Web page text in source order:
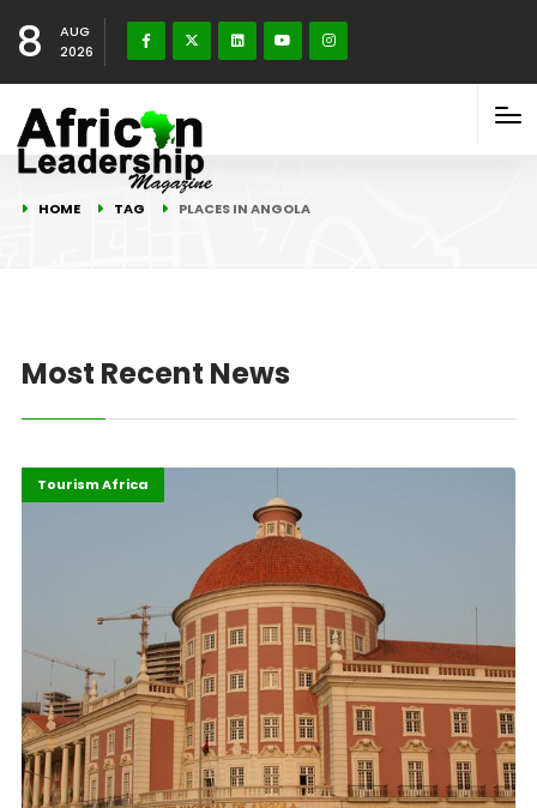
8
AUG
2026
HOME TAG PLACES IN ANGOLA
Most Recent News
Highlights
Total Updates
Tourism Africa